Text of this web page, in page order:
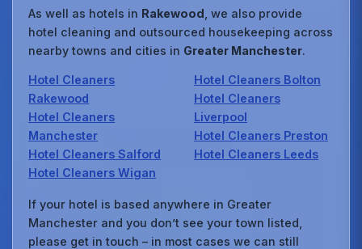
As well as hotels in Rakewood , we also provide
hotel cleaning and outsourced housekeeping across
nearby towns and cities in Greater Manchester.
Hotel Cleaners
Rakewood
Hotel Cleaners
Manchester
Hotel Cleaners Salford
Hotel Cleaners Wigan
Hotel Cleaners Bolton
Hotel Cleaners
Liverpool
Hotel Cleaners Preston
Hotel Cleaners Leeds
If your hotel is based anywhere in Greater
Manchester and you don’t see your town listed,
please get in touch – in most cases we can still